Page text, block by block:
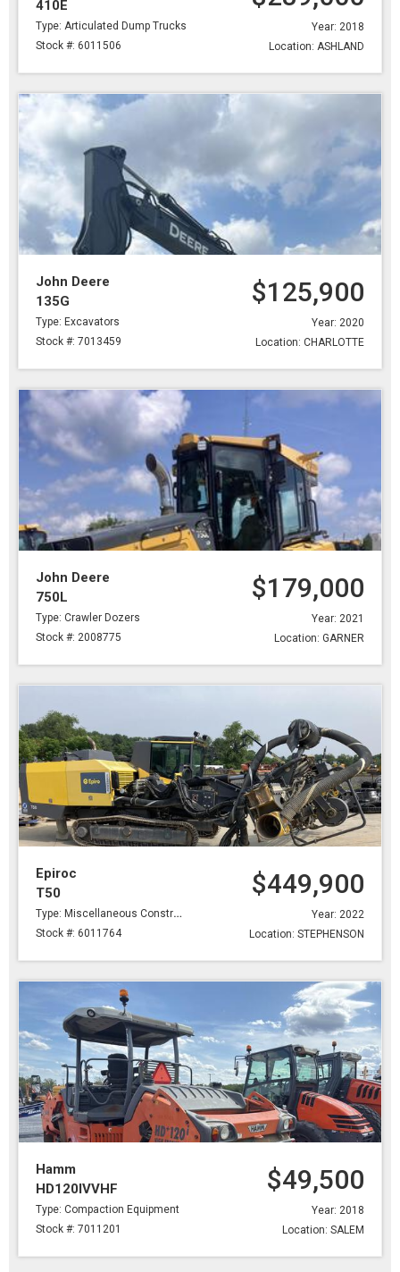
410E
Type: Articulated Dump Trucks
Stock #: 6011506
Year: 2018
Location: ASHLAND
John Deere
135G
Type: Excavators
Stock #: 7013459
$125,900
Year: 2020
Location: CHARLOTTE
John Deere
750L
Type: Crawler Dozers
Stock #: 2008775
$179,000
Year: 2021
Location: GARNER
Epiroc
T50
Type: Miscellaneous Construction
Stock #: 6011764
$449,900
Year: 2022
Location: STEPHENSON
Hamm
HD120IVVHF
Type: Compaction Equipment
Stock #: 7011201
$49,500
Year: 2018
Location: SALEM